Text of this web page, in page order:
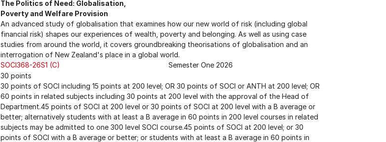
The Politics of Need: Globalisation,
Poverty and Welfare Provision
An advanced study of globalisation that examines how our new world of risk (including global
financial risk) shapes our experiences of wealth, poverty and belonging. As well as using case
studies from around the world, it covers groundbreaking theorisations of globalisation and an
interrogation of New Zealand's place in a global world.
SOCI368-26S1 (C)
Semester One 2026
30 points
30 points of SOCI including 15 points at 200 level; OR 30 points of SOCI or ANTH at 200 level; OR
60 points in related subjects including 30 points at 200 level with the approval of the Head of
Department.45 points of SOCI at 200 level or 30 points of SOCI at 200 level with a B average or
better; alternatively students with at least a B average in 60 points in 200 level courses in related
subjects may be admitted to one 300 level SOCI course.45 points of SOCI at 200 level; or 30
points of SOCI with a B average or better; or students with at least a B average in 60 points in